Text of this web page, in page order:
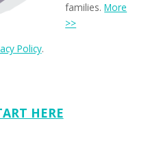
families.More
>>
Policy.
HERE